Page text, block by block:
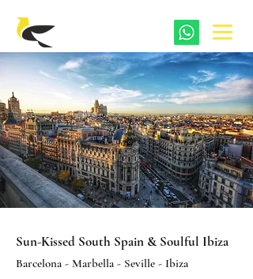
Sun-Kissed South Spain & Soulful Ibiza
Barcelona - Marbella - Seville - Ibiza